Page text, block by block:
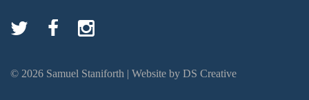
© 2026 Samuel Staniforth | Website by DS Creative